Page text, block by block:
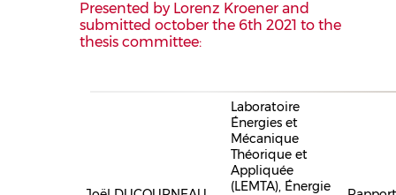
Presented by Lorenz Kroener and
submitted october the 6th 2021 to the
thesis committee:
Laboratoire
Énergies et
Mécanique
Théorique et
Appliquée
(LEMTA), Énergie